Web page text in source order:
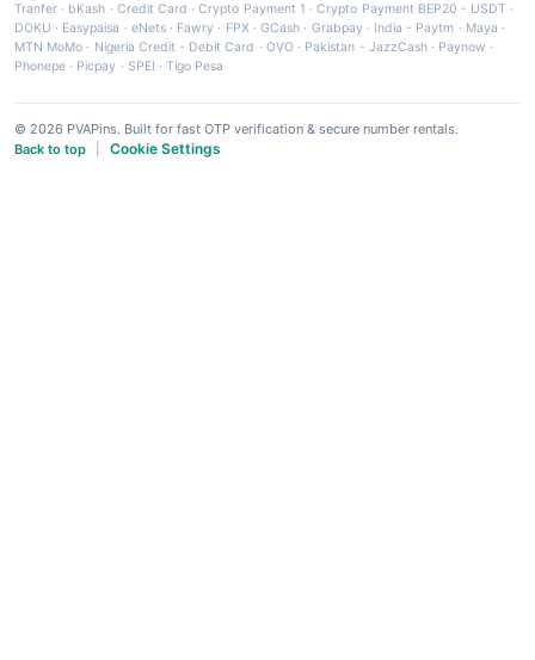
Tranfer · bKash · Credit Card ·Crypto Payment 1 ·Crypto Payment BEP20 - USDT ·
DOKU · Easypaisa · eNets· Fawry · FPX ·GCash · Grabpay· India - Paytm · Maya ·
MTN MoMo · Nigeria Credit - Debit Card · OVO· Pakistan - JazzCash· Paynow ·
Phonepe · Picpay · SPEI ·Tigo Pesa
© 2026 PVAPins. Built for fast OTP verification & secure number rentals.
Back to top
Cookie Settings